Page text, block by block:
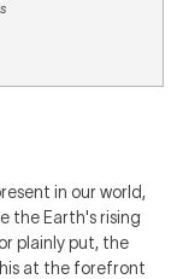
in our world,
the Earth's rising
plainly put, the
at the forefront